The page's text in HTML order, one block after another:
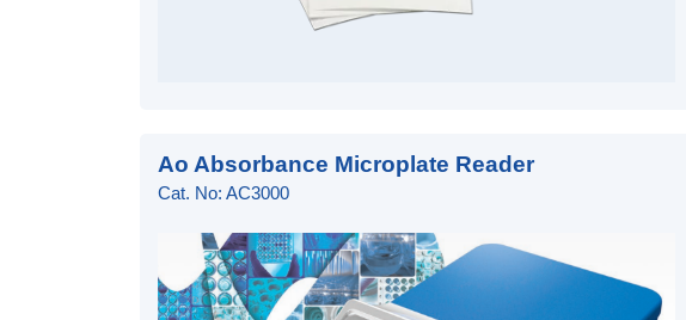
Ao Absorbance Microplate Reader
Cat. No: AC3000